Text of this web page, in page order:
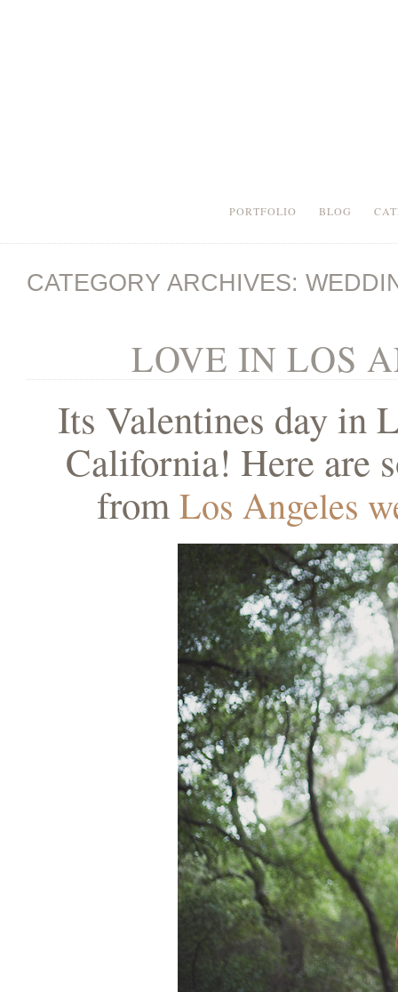
PORTFOLIO BLOG
CATEGORY ARCHIVES:
LOVE IN LOS
Its Valentines day in
California! Here are
from Los Angeles